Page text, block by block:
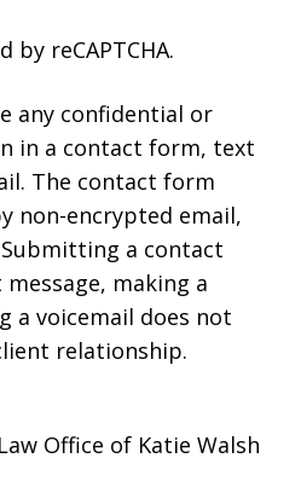
reCAPTCHA.
any confidential or
in a contact form, text
The contact form
non-encrypted email,
a contact
making a
a voicemail does not
relationship.
Law Office of Katie Walsh